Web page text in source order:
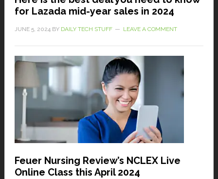
for Lazada mid-year sales in 2024
JUNE 5, 2024BY DAILY TECH STUFF LEAVE A COMMENT
Feuer Nursing Review’s NCLEX Live
Online Class this April 2024